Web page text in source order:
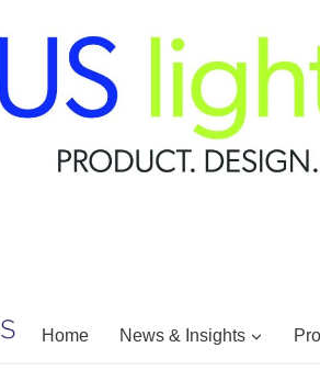
Home News & Insights